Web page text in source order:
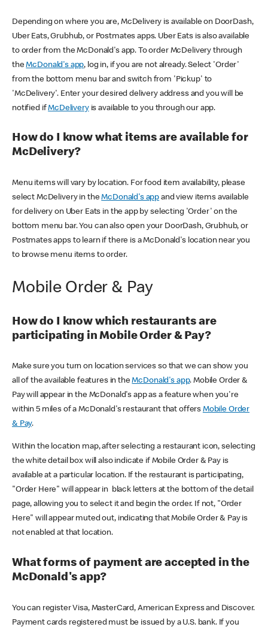
Depending on where you are, McDelivery is available on DoorDash,
Uber Eats, Grubhub, or Postmates apps. Uber Eats is also available
to order from the McDonald's app. To order McDelivery through
theMcDonald's app, log in, if you are not already. Select 'Order'
from the bottom menu bar and switch from 'Pickup' to
'McDelivery'. Enter your desired delivery address and you will be
notified ifMcDeliveryis available to you through our app.
How do I know what items are available for
McDelivery?
Menu items will vary by location. For food item availability, please
select McDelivery in theMcDonald's app and view items available
for delivery on Uber Eats in the app by selecting 'Order' on the
bottom menu bar. You can also open your DoorDash, Grubhub, or
Postmates apps to learn if there is a McDonald's location near you
to browse menu items to order.
Mobile Order & Pay
How do I know which restaurants are
participating in Mobile Order & Pay?
Make sure you turn on location services so that we can show you
all of the available features in theMcDonald's app. Mobile Order &
Pay will appear in the McDonald's app as a feature when you're
within 5 miles of a McDonald's restaurant that offers Mobile Order
& Pay.
Within the location map, after selecting a restaurant icon, selecting
the white detail box will also indicate if Mobile Order & Pay is
available at a particular location. If the restaurant is participating,
"Order Here" will appear in black letters at the bottom of the detail
page, allowing you to select it and begin the order. If not, "Order
Here" will appear muted out, indicating that Mobile Order & Pay is
not enabled at that location.
What forms of payment are accepted in the
McDonald's app?
You can register Visa, MasterCard, American Express and Discover.
Payment cards registered must be issued by a U.S. bank. If you